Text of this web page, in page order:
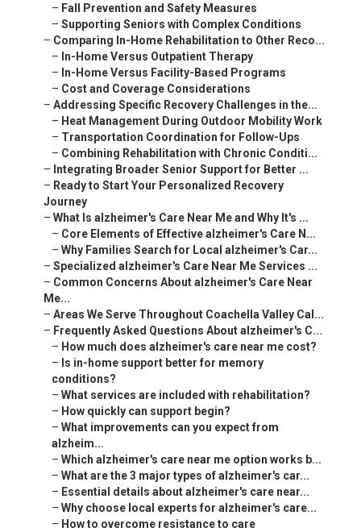
– Fall Prevention and Safety Measures
– Supporting Seniors with Complex Conditions
– Comparing In-Home Rehabilitation to Other Reco...
– In-Home Versus Outpatient Therapy
– In-Home Versus Facility-Based Programs
– Cost and Coverage Considerations
– Addressing Specific Recovery Challenges in the...
– Heat Management During Outdoor Mobility Work
– Transportation Coordination for Follow-Ups
– Combining Rehabilitation with Chronic Conditi...
– Integrating Broader Senior Support for Better ...
– Ready to Start Your Personalized Recovery
Journey
– What Is alzheimer's Care Near Me and Why It's ...
– Core Elements of Effective alzheimer's Care N...
– Why Families Search for Local alzheimer's Car...
– Specialized alzheimer's Care Near Me Services ...
– Common Concerns About alzheimer's Care Near
Me...
– Areas We Serve Throughout Coachella Valley Cal...
– Frequently Asked Questions About alzheimer's C...
– How much does alzheimer's care near me cost?
– Is in-home support better for memory
conditions?
– What services are included with rehabilitation?
– How quickly can support begin?
– What improvements can you expect from
alzheim...
– Which alzheimer's care near me option works b...
– What are the 3 major types of alzheimer's car...
– Essential details about alzheimer's care near...
– Why choose local experts for alzheimer's care...
– How to overcome resistance to care